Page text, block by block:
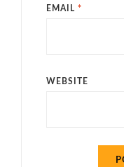
EMAIL *
WEBSITE